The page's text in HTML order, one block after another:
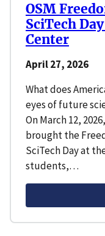
OSM
SciTech
Center
April 27, 2026
What does
eyes of future
On March 12,
brought the
SciTech Day at
students,…